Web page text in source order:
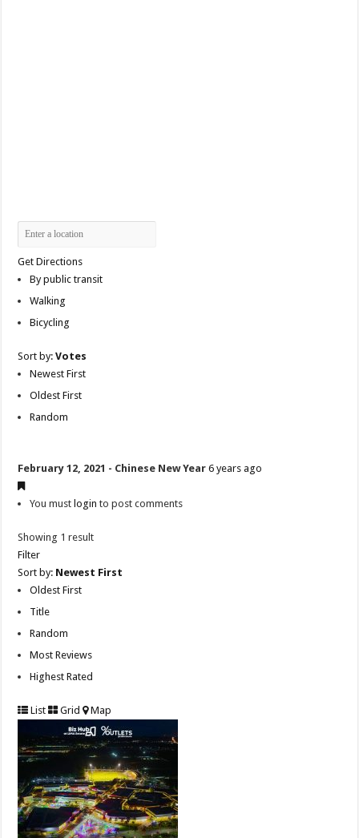
Get Directions
By public transit
Walking
Bicycling
Sort by:Votes
Newest First
Oldest First
Random
February 12, 2021 - Chinese New Year 6 years ago
You must login to post comments
Showing 1 result
Filter
Sort by: Newest First
Oldest First
Title
Random
Most Reviews
Highest Rated
List Grid Map